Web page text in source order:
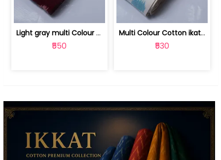
Light gray multi Colour cotton ikat fabric | 9123060673
₹550
Multi Colour Cotton ikat fabric ( fin... | 9123060671
₹530